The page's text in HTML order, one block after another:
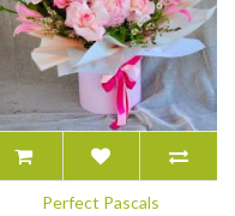
Perfect Pascals